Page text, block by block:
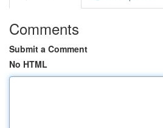
Comments
Submit a Comment
No HTML